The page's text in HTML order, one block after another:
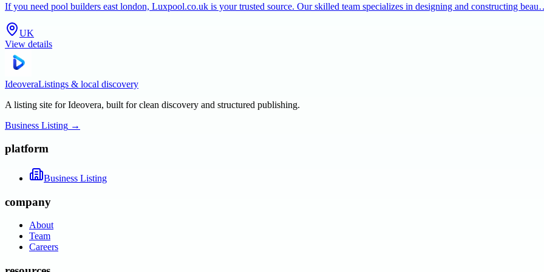
If you need pool builders east london, Luxpool.co.uk is your trusted source. Our skilled team specializes in designing and constructing
UK
View details
IdeoveraListings & local discovery
A listing site for Ideovera, built for clean discovery and structured publishing.
Business Listing →
platform
Business Listing
company
About
Team
Careers